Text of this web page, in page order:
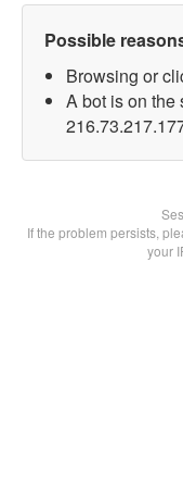
Possible
Browsing or
A bot is on the
If the problem persists,
your